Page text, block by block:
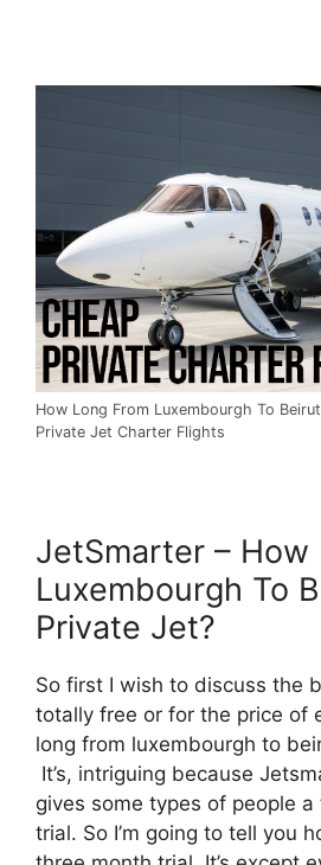
How Long From Luxembourgh To
Private Jet Charter Flights
JetSmarter – How
Luxembourgh To
Private Jet?
So first I wish to discuss the
totally free or for the price of
long from luxembourgh to
It’s, intriguing because
gives some types of people
trial. So I’m going to tell you